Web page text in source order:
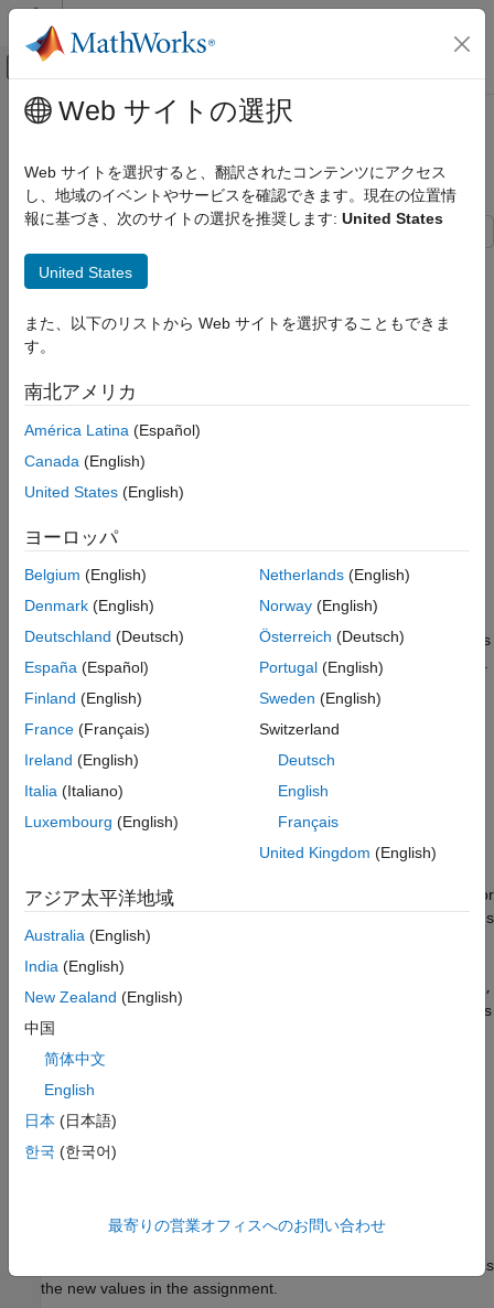
コンテンツへスキップ
オフキャンバス ナビゲーション メ
ドキュメンテーションのホーム
Language Fundamentals
Matrices and Arrays
Detailed Rules for Indexed Assignment
ON THIS PAGE
Indexed Assignment with Repeated Indices
メインコンテンツ
Detailed Rules for Indexed
Assignment
In MATLAB®, indexed assignment allows you to modify specific
elements of an array, perform scalar expansion, and enable
This topic discusses how MATLAB handles indexed assignment
processes repeated indices in indexed assignment. To perform
an indexed assignment, such as
specific rules to ensure compatibility between the dimensions of
the source and target arrays.
When you perform an indexed assignmentA(J,K,…) = Bto
modify the elements of an existing arrayA, MATLAB follows
expressions that can be scalars, vectors, or arrays. If you use
colon operators as subscripts, then each single colon represents
all elements in the dimension indicated by the subscript location.
colon is treated as a scalar or vector depending on the
dimension size.
The number of nonscalar subscripts specified for
the number of dimensions ofBwhose sizes do not equal 1.
The order and length of all nonscalar subscripts specified for
match the order and length of dimensions of whose sizes
do not equal 1.
A(J,K,…) = C(M,N,
for existing arrays . First, MATLAB resolves the indices
M,
discussed in
where the order and length of all nonscalar subscripts specified
forAmust match the order and length of nonscalar subscripts
The following examples demonstrate these rules.
Create a 3-by-3 matrix of zeros. Create a 2-by-2 matrix to use as
the new values in the assignment.
Web サイトの選択
Web サイトを選択すると、翻訳されたコンテンツにアクセス
し、地域のイベントやサービスを確認できます。現在の位置情
報に基づき、次のサイトの選択を推奨します: United States
United States
また、以下のリストから Web サイトを選択することもできま
す。
南北アメリカ
América Latina (Español)
Canada (English)
United States (English)
ヨーロッパ
Belgium (English)
Denmark (English)
Deutschland (Deutsch)
España (Español)
Finland (English)
France (Français)
Ireland (English)
Italia (Italiano)
Luxembourg (English)
Netherlands(English)
Norway(English)
Österreich (Deutsch)
Portugal(English)
Sweden (English)
Switzerland
Deutsch
English
Français
United Kingdom (English)
アジア太平洋地域
Australia (English)
India (English)
New Zealand (English)
中国
简体中文
English
日本 (日本語)
한국 (한국어)
最寄りの営業オフィスへのお問い合わせ